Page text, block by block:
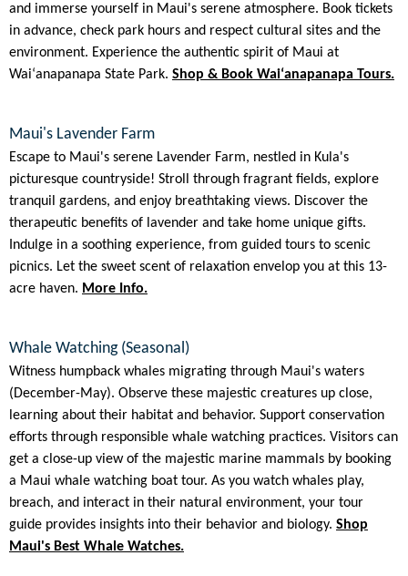
and immerse yourself in Maui's serene atmosphere. Book tickets
in advance, check park hours and respect cultural sites and the
environment. Experience the authentic spirit of Maui at
Waiʻanapanapa State Park. Shop & Book Waiʻanapanapa Tours.
Maui's Lavender Farm
Escape to Maui's serene Lavender Farm, nestled in Kula's
picturesque countryside! Stroll through fragrant fields, explore
tranquil gardens, and enjoy breathtaking views. Discover the
therapeutic benefits of lavender and take home unique gifts.
Indulge in a soothing experience, from guided tours to scenic
picnics. Let the sweet scent of relaxation envelop you at this 13-
acre haven. More Info.
Whale Watching (Seasonal)
Witness humpback whales migrating through Maui's waters
(December-May). Observe these majestic creatures up close,
learning about their habitat and behavior. Support conservation
efforts through responsible whale watching practices. Visitors can
get a close-up view of the majestic marine mammals by booking
a Maui whale watching boat tour. As you watch whales play,
breach, and interact in their natural environment, your tour
guide provides insights into their behavior and biology. Shop
Maui's Best Whale Watches.